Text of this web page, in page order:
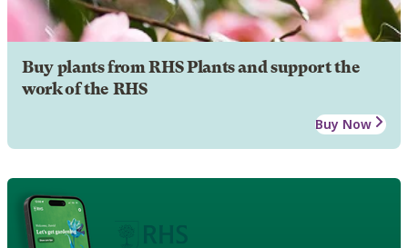
Buy plants from RHS Plants and support the
work of the RHS
Buy Now